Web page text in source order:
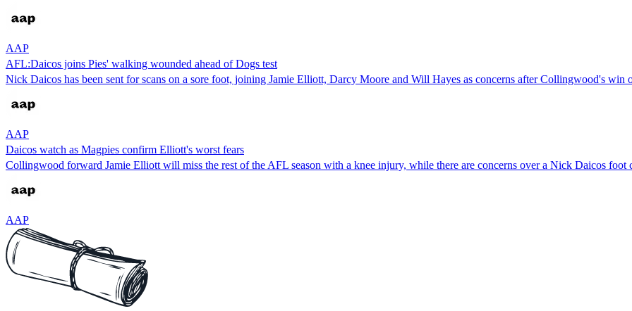
AAP
AFL:Daicos joins Pies' walking wounded ahead of Dogs test
Nick Daicos has been sent for scans on a sore foot, joining Jamie Elliott, Darcy Moore and Will Hayes as concerns after Collingwood's win
AAP
Daicos watch as Magpies confirm Elliott's worst fears
Collingwood forward Jamie Elliott will miss the rest of the AFL season with a knee injury, while there are concerns over a Nick Daicos foot
AAP